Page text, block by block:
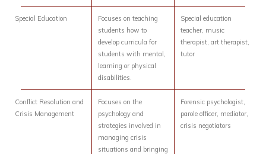
Special Education
Focuses on teaching
students how to
develop curricula for
students with mental,
learning or physical
disabilities.
Special education
teacher, music
therapist, art therapist,
tutor
Conflict Resolution and
Crisis Management
Focuses on the
psychology and
strategies involved in
managing crisis
situations and bringing
Forensic psychologist,
parole officer, mediator,
crisis negotiators